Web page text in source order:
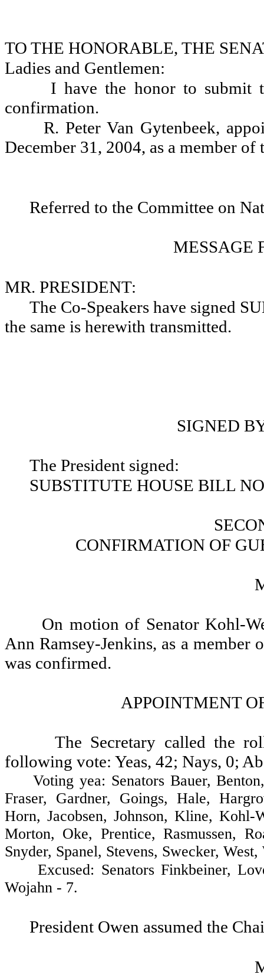
TO THE HONORABLE, THE
Ladies and Gentlemen:
I have the honor to submit
confirmation.
R. Peter Van Gytenbeek,
December 31, 2004, as a member
Referred to the Committee on
MESSAGE
MR. PRESIDENT:
The Co-Speakers have signed
the same is herewith transmitted.
SIGNED
The President signed:
SUBSTITUTE HOUSE BILL
CONFIRMATION OF
On motion of Senator Kohl-
Ann Ramsey-Jenkins, as a
was confirmed.
APPOINTMENT
The Secretary called the
following vote: Yeas, 42; Nays, 0;
Voting yea: Senators Bauer,
Fraser, Gardner, Goings, Hale,
Horn, Jacobsen, Johnson, Kline,
Morton, Oke, Prentice, Rasmussen,
Snyder, Spanel, Stevens, Swecker,
Excused: Senators Finkbeiner,
Wojahn - 7.
President Owen assumed the